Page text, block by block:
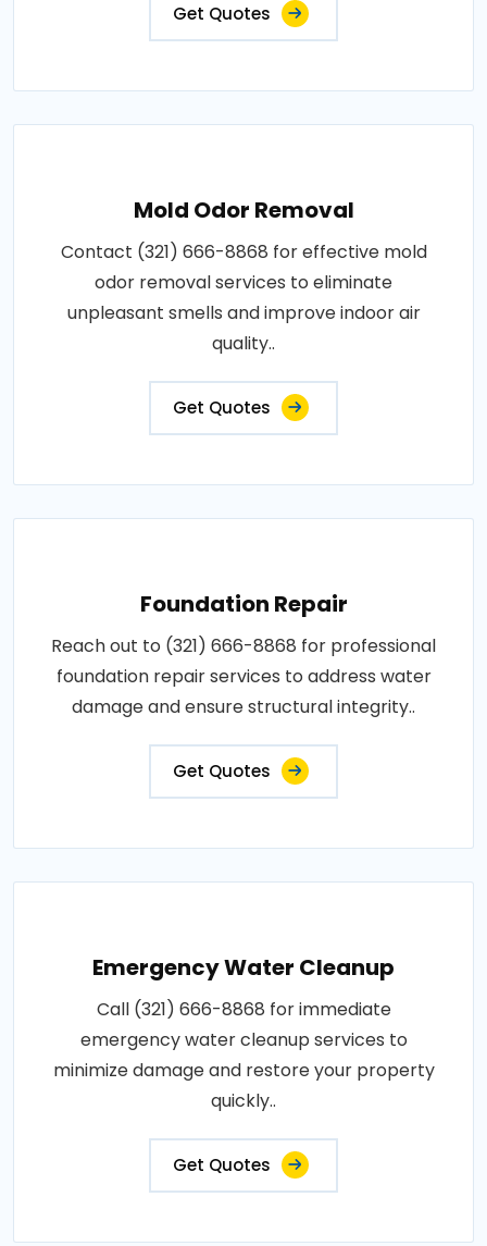
Get Quotes
Mold Odor Removal
Contact (321) 666-8868 for effective mold
odor removal services to eliminate
unpleasant smells and improve indoor air
quality..
Get Quotes
Foundation Repair
Reach out to (321) 666-8868 for professional
foundation repair services to address water
damage and ensure structural integrity..
Get Quotes
Emergency Water Cleanup
Call (321) 666-8868 for immediate
emergency water cleanup services to
minimize damage and restore your property
quickly..
Get Quotes